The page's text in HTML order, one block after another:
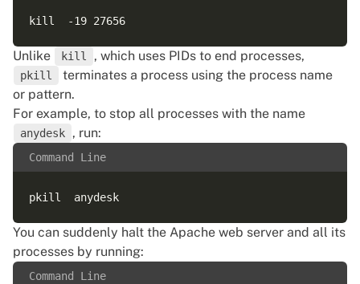
Unlike kill , which uses PIDs to end processes,
pkill
terminates a process using the process name
or pattern.
For example, to stop all processes with the name
anydesk , run:
Command Line
You can suddenly halt the Apache web server and all its
processes by running:
Command Line